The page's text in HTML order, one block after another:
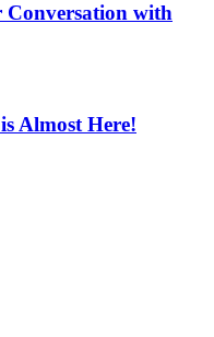
Conversation with
Almost Here!